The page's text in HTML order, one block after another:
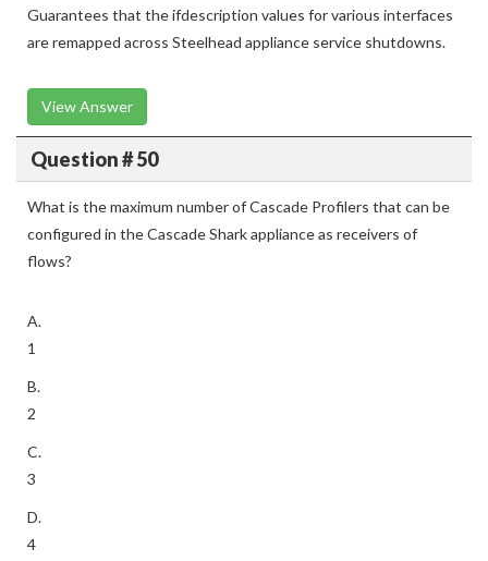
Guarantees that the ifdescription values for various interfaces
are remapped across Steelhead appliance service shutdowns.
View Answer
Question # 50
What is the maximum number of Cascade Profilers that can be
configured in the Cascade Shark appliance as receivers of
flows?
A.
1
B.
2
C.
3
D.
4